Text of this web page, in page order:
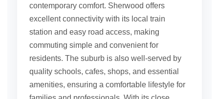
contemporary comfort. Sherwood offers
excellent connectivity with its local train
station and easy road access, making
commuting simple and convenient for
residents. The suburb is also well-served by
quality schools, cafes, shops, and essential
amenities, ensuring a comfortable lifestyle for